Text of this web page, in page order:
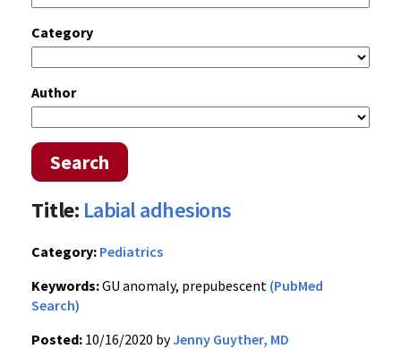
Category
Author
Search
Title: Labial adhesions
Category: Pediatrics
Keywords:GU anomaly, prepubescent (PubMed
Search)
Posted: 10/16/2020 byJenny Guyther, MD